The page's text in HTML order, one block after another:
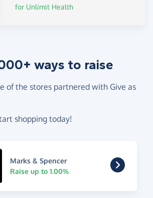
for Unlimit Health
ways to raise
of the stores partnered with Give as
shopping today!
Marks & Spencer
Raise up to 1.00%